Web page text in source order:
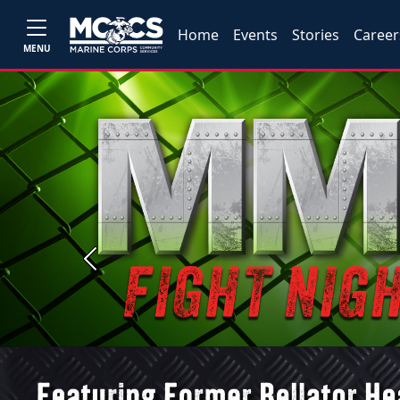
MENU
Home Events Stories
Previous